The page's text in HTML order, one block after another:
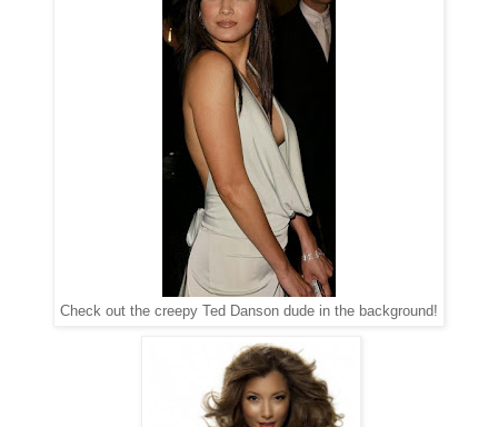
Check out the creepy Ted Danson dude in the background!